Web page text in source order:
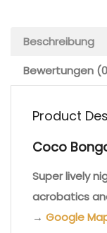
Beschreibung
Bewertungen
Product
Coco
Super lively
acrobatics
→ Google